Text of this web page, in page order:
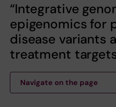
“Integrative
epigenomics for
disease variants
treatment
Navigate on the page